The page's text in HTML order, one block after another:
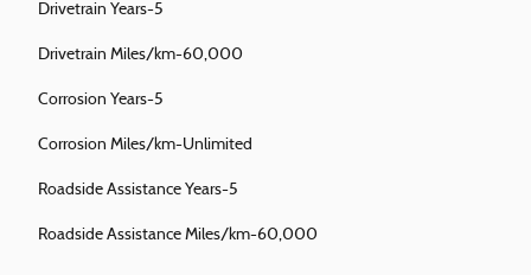
Drivetrain Years-5
Drivetrain Miles/km-60,000
Corrosion Years-5
Corrosion Miles/km-Unlimited
Roadside Assistance Years-5
Roadside Assistance Miles/km-60,000